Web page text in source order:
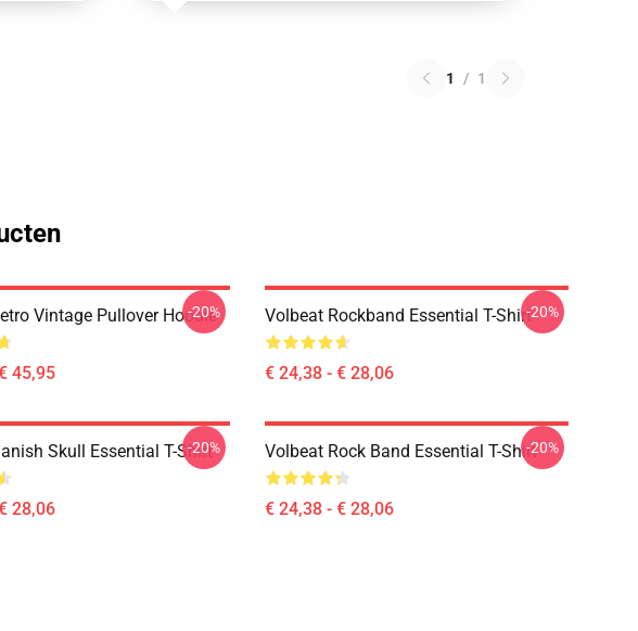
1 / 1
Vintage Pullover Hoodie
45,95
-20% Volbeat Rockband Essential T-Shirt
€ 24,38 - € 28,06
-20%
Skull Essential T-Shirt
28,06
-20% Volbeat Rock Band Essential T-Shirt
€ 24,38 - € 28,06
-20%